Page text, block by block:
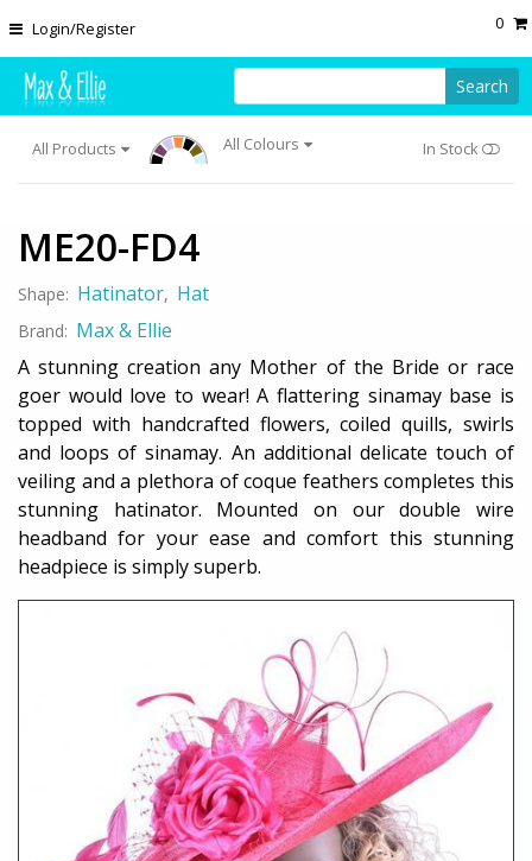
Login/Register 0
Search
All Products All Colours In Stock
ME20-FD4
Shape: Hatinator, Hat
Brand: Max & Ellie
A stunning creation any Mother of the Bride or race
goer would love to wear! A flattering sinamay base is
topped with handcrafted flowers, coiled quills, swirls
and loops of sinamay. An additional delicate touch of
veiling and a plethora of coque feathers completes this
stunning hatinator. Mounted on our double wire
headband for your ease and comfort this stunning
headpiece is simply superb.